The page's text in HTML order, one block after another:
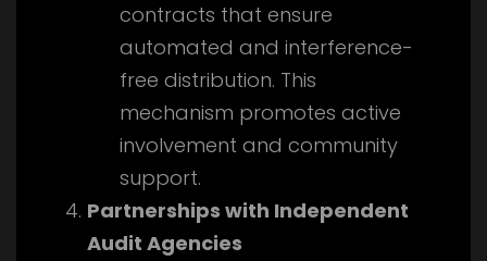
contracts that ensure
automated and interference-
free distribution. This
mechanism promotes active
involvement and community
support.
Partnerships with Independent
Audit Agencies